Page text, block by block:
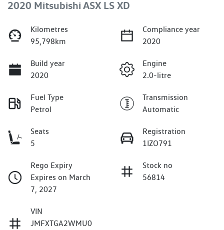
2020 Mitsubishi ASX LS XD
Kilometres
95,798km
Compliance year
2020
Build year
2020
Engine
2.0-litre
Fuel Type
Petrol
Transmission
Automatic
Seats
5
Registration
1IZO791
Rego Expiry
Expires on March
7, 2027
Stock no
56814
VIN
JMFXTGA2WMU0